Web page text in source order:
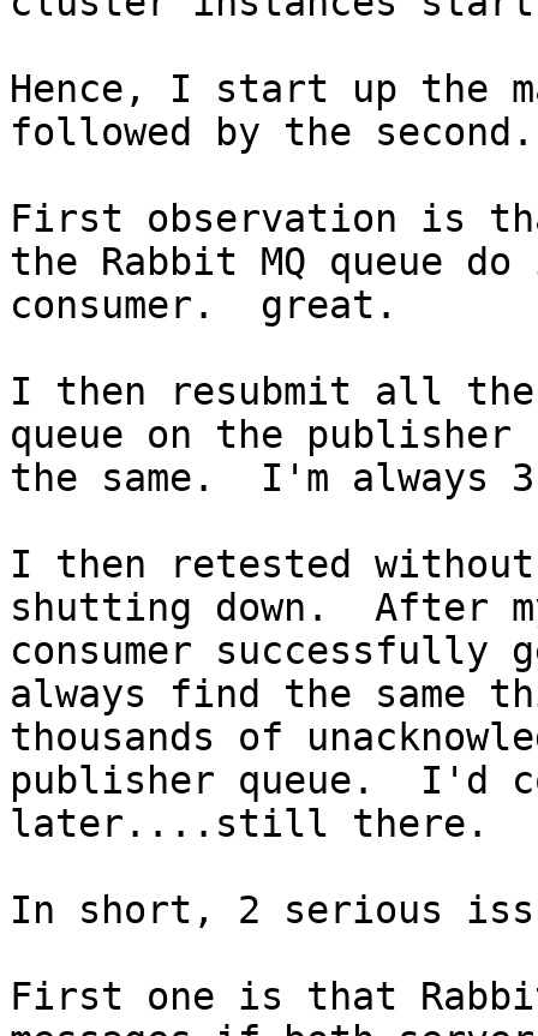
Hence, I start up the
followed by the second.
First observation is
the Rabbit MQ queue
consumer.  great.
I then resubmit all the
queue on the
the same.  I'm always
I then retested
shutting down.  After
consumer successfully
always find the same
thousands of
publisher queue.  I'd
later....still there.
In short, 2 serious
First one is that